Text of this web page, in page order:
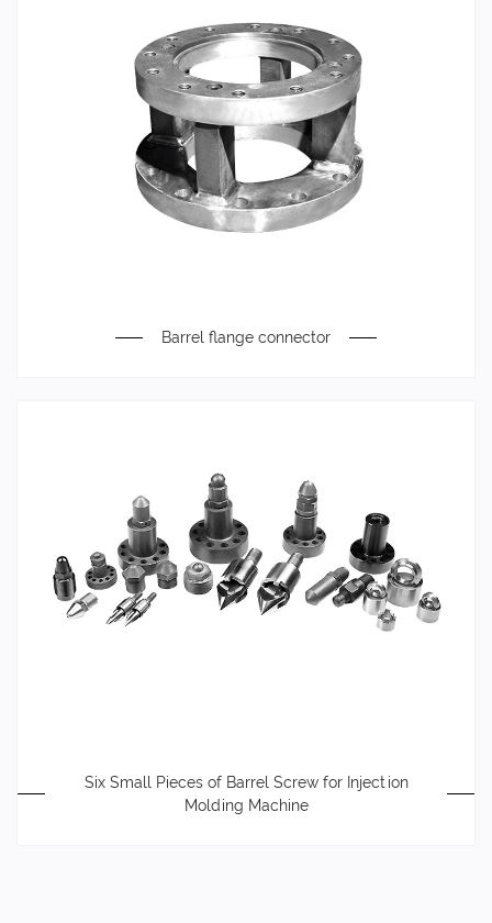
Barrel flange connector
Six Small Pieces of Barrel Screw for Injection
Molding Machine